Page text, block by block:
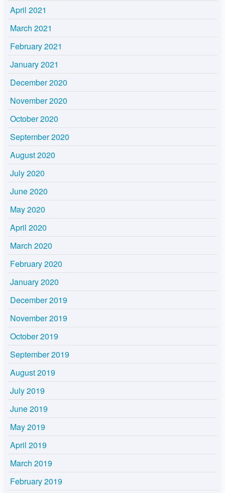
April 2021
March 2021
February 2021
January 2021
December 2020
November 2020
October 2020
September 2020
August 2020
July 2020
June 2020
May 2020
April 2020
March 2020
February 2020
January 2020
December 2019
November 2019
October 2019
September 2019
August 2019
July 2019
June 2019
May 2019
April 2019
March 2019
February 2019